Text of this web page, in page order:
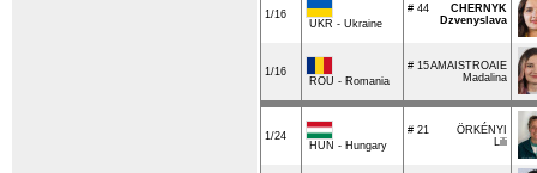
1/16
UKR - Ukraine
# 44
CHERNYK
Dzvenyslava
1/16
ROU - Romania
# 15AMAISTROAIE
Madalina
1/24
HUN - Hungary
# 21
ÖRKÉNYI
Lili